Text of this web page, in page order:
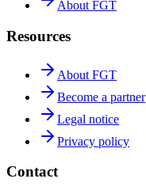
About FGT
Resources
About FGT
Become a partner
Legal notice
Privacy policy
Contact